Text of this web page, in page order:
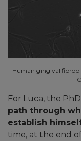
Human gingival
For Luca, the
path through
establish
time, at the end